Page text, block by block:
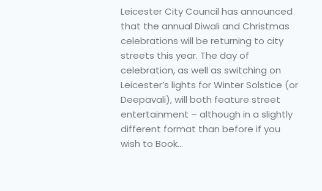
Leicester City Council has announced
that the annual Diwali and Christmas
celebrations will be returning to city
streets this year. The day of
celebration, as well as switching on
Leicester’s lights for Winter Solstice (or
Deepavali), will both feature street
entertainment – although in a slightly
different format than before if you
wish to Book…